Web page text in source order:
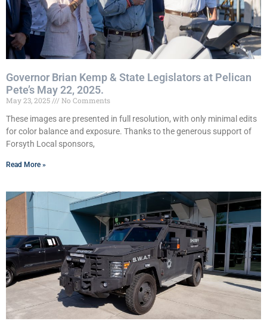
Governor Brian Kemp & State Legislators at Pelican
Pete’s May 22, 2025.
May 23, 2025
No Comments
These images are presented in full resolution, with only minimal edits
for color balance and exposure. Thanks to the generous support of
Forsyth Local sponsors,
Read More »